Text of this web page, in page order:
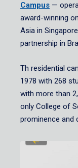
Campus —
award-winning
Asia in
partnership in
Th residential
1978 with 268
with more than
only College of
prominence and